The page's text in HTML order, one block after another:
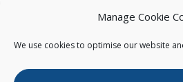
Manage Cookie
We use cookies to optimise our website
Copyright ©2026Pearce IP. All